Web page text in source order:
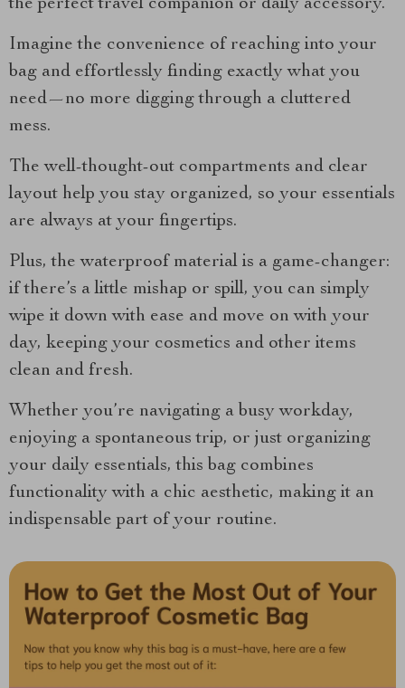
the perfect travel companion or daily accessory.
Imagine the convenience of reaching into your
bag and effortlessly finding exactly what you
need—no more digging through a cluttered
mess.
The well-thought-out compartments and clear
layout help you stay organized, so your essentials
are always at your fingertips.
Plus, the waterproof material is a game-changer:
if there’s a little mishap or spill, you can simply
wipe it down with ease and move on with your
day, keeping your cosmetics and other items
clean and fresh.
Whether you’re navigating a busy workday,
enjoying a spontaneous trip, or just organizing
your daily essentials, this bag combines
functionality with a chic aesthetic, making it an
indispensable part of your routine.